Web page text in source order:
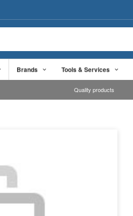
Brands Tools & Services
Quality products